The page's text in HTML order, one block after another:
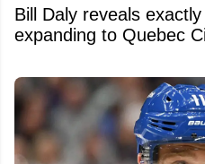
Bill Daly reveals
expanding to Quebec